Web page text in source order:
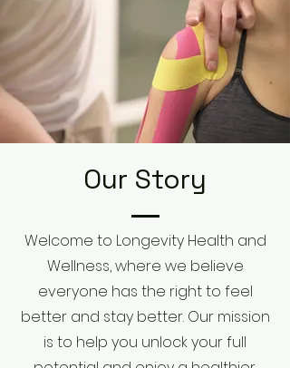
Our Story
Welcome to Longevity Health and
Wellness, where we believe
everyone has the right to feel
better and stay better. Our mission
is to help you unlock your full